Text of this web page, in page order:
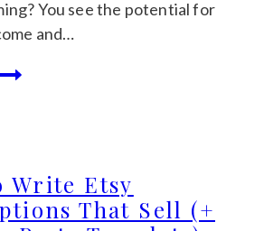
You see the potential for
and…
Write Etsy
That Sell (+